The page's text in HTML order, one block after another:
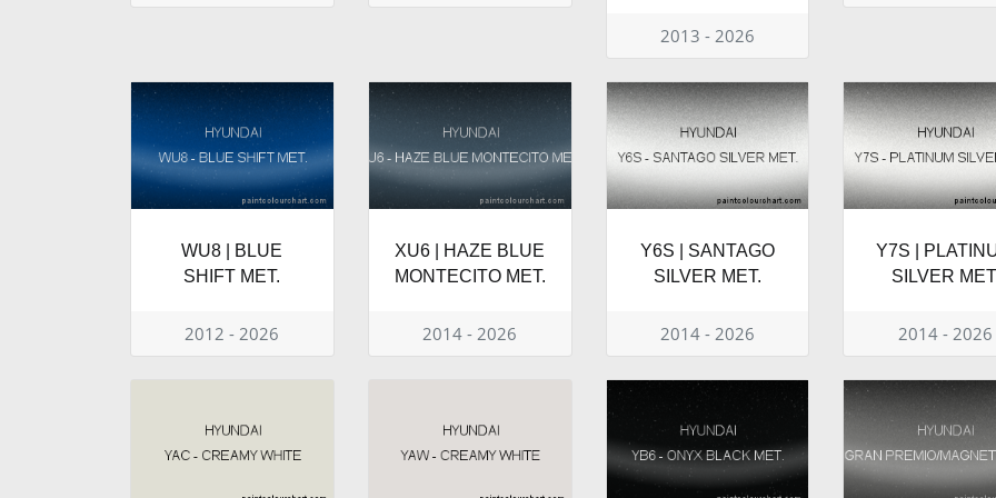
2013 - 2026
WU8 | BLUE
SHIFT MET.
2012 - 2026
XU6 | HAZE BLUE
MONTECITO MET.
2014 - 2026
Y6S | SANTAGO
SILVER MET.
2014 - 2026
Y7S |
SILVER
2014 - 2026